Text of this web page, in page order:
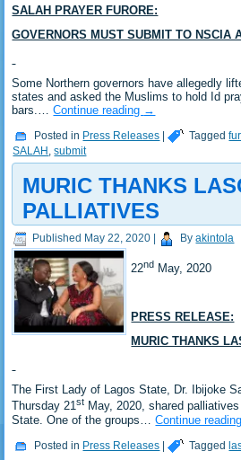
SALAH PRAYER FURORE:
GOVERNORS MUST SUBMIT TO NSCIA
Some Northern governors have allegedly
states and asked the Muslims to hold Id
bars.…Continue reading →
Posted in Press Releases | Tagged
SALAH ,submit
MURIC THANKS
PALLIATIVES
Published May 22, 2020 By akintola
22nd May, 2020
PRESS RELEASE:
MURIC THANKS
The First Lady of Lagos State, Dr. Ibijoke
Thursday 21st May, 2020, shared
State. One of the groups…Continue reading
Posted in Press Releases | Tagged